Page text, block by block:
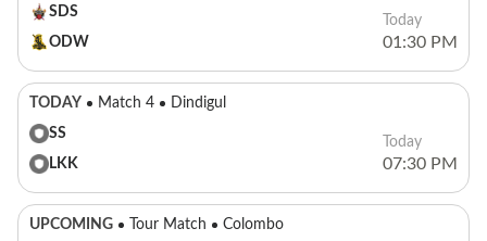
SDS
ODW
Today
01:30 PM
TODAY Match 4
Dindigul
SS
LKK
Today
07:30 PM
UPCOMING Tour Match
Colombo